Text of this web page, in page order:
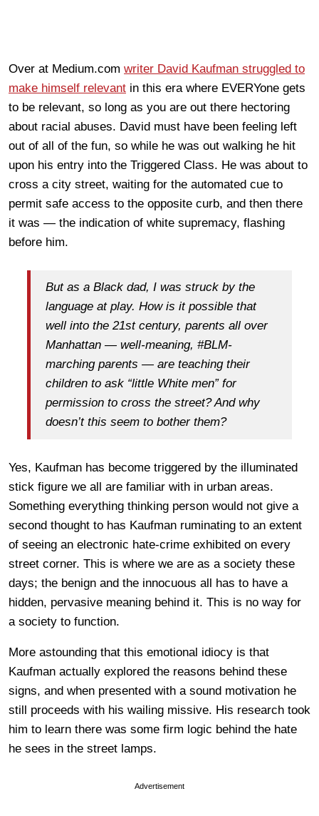
Over at Medium.com writer David Kaufman struggled to
make himself relevant in this era where EVERYone gets
to be relevant, so long as you are out there hectoring
about racial abuses. David must have been feeling left
out of all of the fun, so while he was out walking he hit
upon his entry into the Triggered Class. He was about to
cross a city street, waiting for the automated cue to
permit safe access to the opposite curb, and then there
it was — the indication of white supremacy, flashing
before him.
But as a Black dad, I was struck by the
language at play. How is it possible that
well into the 21st century, parents all over
Manhattan — well-meaning, #BLM-
marching parents — are teaching their
children to ask “little White men” for
permission to cross the street? And why
doesn’t this seem to bother them?
Yes, Kaufman has become triggered by the illuminated
stick figure we all are familiar with in urban areas.
Something everything thinking person would not give a
second thought to has Kaufman ruminating to an extent
of seeing an electronic hate-crime exhibited on every
street corner. This is where we are as a society these
days; the benign and the innocuous all has to have a
hidden, pervasive meaning behind it. This is no way for
a society to function.
More astounding that this emotional idiocy is that
Kaufman actually explored the reasons behind these
signs, and when presented with a sound motivation he
still proceeds with his wailing missive. His research took
him to learn there was some firm logic behind the hate
he sees in the street lamps.
Advertisement